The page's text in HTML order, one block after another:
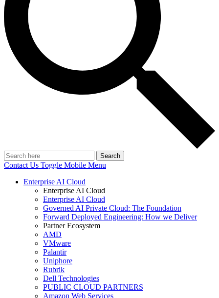
Search
Contact Us Toggle Mobile Menu
Enterprise AI Cloud
Enterprise AI Cloud
Enterprise AI Cloud
Governed AI Private Cloud: The Foundation
Forward Deployed Engineering: How we Deliver
Partner Ecosystem
AMD
VMware
Palantir
Uniphore
Rubrik
Dell Technologies
PUBLIC CLOUD PARTNERS
Amazon Web Services